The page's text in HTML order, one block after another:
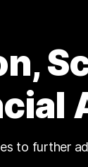
to further